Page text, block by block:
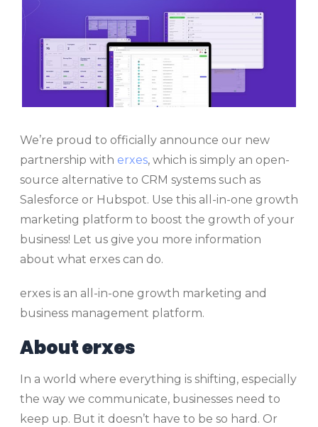
We’re proud to officially announce our new
partnership with erxes, which is simply an open-
source alternative to CRM systems such as
Salesforce or Hubspot. Use this all-in-one growth
marketing platform to boost the growth of your
business! Let us give you more information
about what erxes can do.
erxes is an all-in-one growth marketing and
business management platform.
About erxes
In a world where everything is shifting, especially
the way we communicate, businesses need to
keep up. But it doesn’t have to be so hard. Or